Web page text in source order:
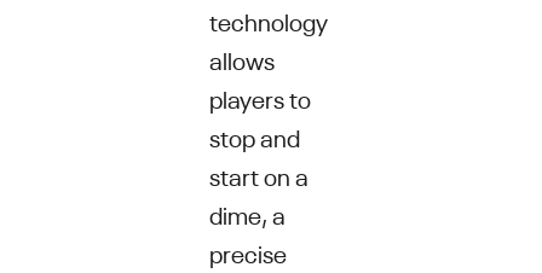
technology
allows
players to
stop and
start on a
dime, a
precise